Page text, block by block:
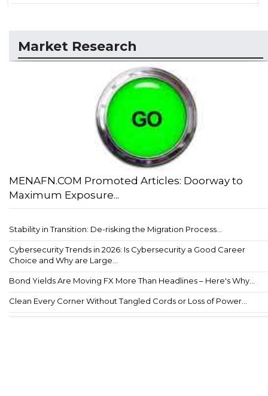
Market Research
MENAFN.COM Promoted Articles: Doorway to
Maximum Exposure...
Stability in Transition: De-risking the Migration Process...
Cybersecurity Trends in 2026: Is Cybersecurity a Good Career
Choice and Why are Large...
Bond Yields Are Moving FX More Than Headlines – Here's Why...
Clean Every Corner Without Tangled Cords or Loss of Power...